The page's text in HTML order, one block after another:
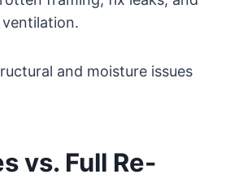
and moisture issues
vs. Full Re-